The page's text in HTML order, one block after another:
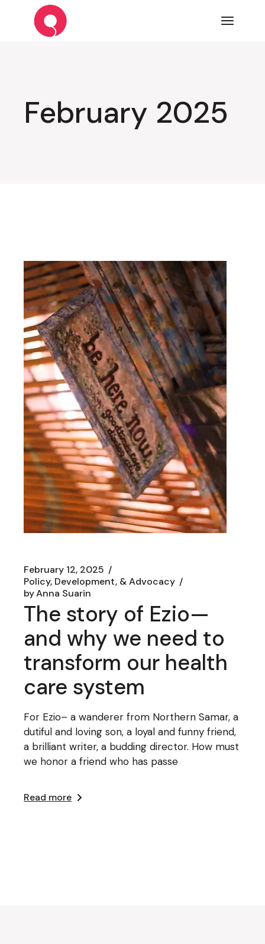
content
February 2025
February 12, 2025
Policy, Development, & Advocacy
byAnna Suarin
The story of Ezio—
and why we need to
transform our health
care system
For Ezio– a wanderer from Northern Samar, a
dutiful and loving son, a loyal and funny friend,
a brilliant writer, a budding director. How must
we honor a friend who has passe
Read more